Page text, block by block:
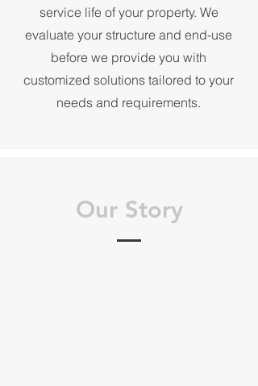
service life of your property. We
evaluate your structure and end-use
before we provide you with
customized solutions tailored to your
needs and requirements.
Our Story